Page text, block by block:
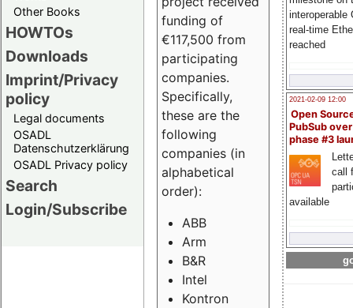
Other Books
HOWTOs
Downloads
Imprint/Privacy
policy
Legal documents
OSADL
Datenschutzerklärung
OSADL Privacy policy
Search
Login/Subscribe
interoperable
real-time
reached
2021-02-09 12:00
Open
PubSub
phase #3
call
available
funding of
€117,500 from
participating
companies.
Specifically,
these are the
following
companies (in
alphabetical
order):
ABB
Arm
B&R
Intel
Kontron